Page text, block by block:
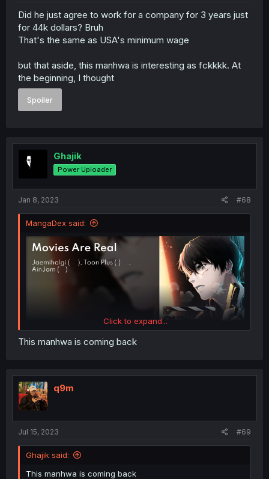
Did he just agree to work for a company for 3 years just
for 44k dollars? Bruh
That's the same as USA's minimum wage
but that aside, this manhwa is interesting as fckkkk. At
the beginning, I thought
Spoiler
Ghajik
Power Uploader
Jan 8, 2023 #68
MangaDex said:
Click to expand...
This manhwa is coming back
q9m
Jul 15, 2023 #69
Ghajik said:
This manhwa is coming back